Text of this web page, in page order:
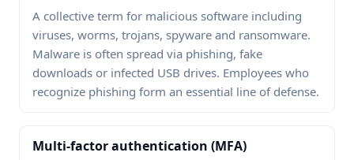
A collective term for malicious software including
viruses, worms, trojans, spyware and ransomware.
Malware is often spread via phishing, fake
downloads or infected USB drives. Employees who
recognize phishing form an essential line of defense.
Multi-factor authentication (MFA)